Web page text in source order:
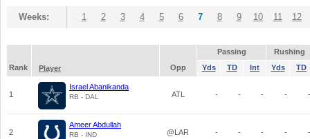
Weeks: 1 2 3 4 5 6 7 8 9 10 11 12
Passing
Rushing
Rank
Player Opp Yds TD Int Yds TD
1
Israel Abanikanda
RB - DAL ATL - - - - -
2
Ameer Abdullah
RB - IND @LAR - - - - -